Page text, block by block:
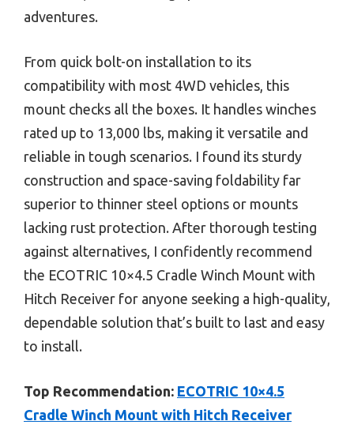
adventures.
From quick bolt-on installation to its
compatibility with most 4WD vehicles, this
mount checks all the boxes. It handles winches
rated up to 13,000 lbs, making it versatile and
reliable in tough scenarios. I found its sturdy
construction and space-saving foldability far
superior to thinner steel options or mounts
lacking rust protection. After thorough testing
against alternatives, I confidently recommend
the ECOTRIC 10×4.5 Cradle Winch Mount with
Hitch Receiver for anyone seeking a high-quality,
dependable solution that’s built to last and easy
to install.
Top Recommendation: ECOTRIC 10×4.5
Cradle Winch Mount with Hitch Receiver